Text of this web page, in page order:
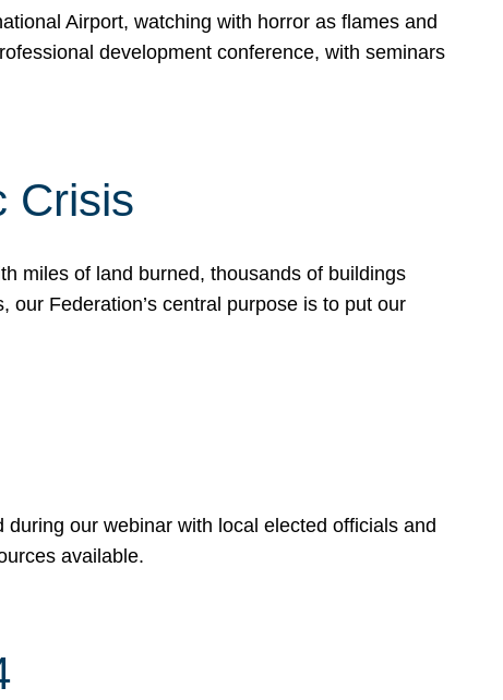
Airport, watching with horror as flames and
development conference, with seminars
Crisis
miles of land burned, thousands of buildings
Federation’s central purpose is to put our
our webinar with local elected officials and
available.